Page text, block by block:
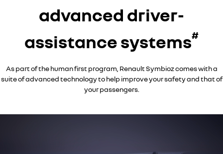
advanced driver-
assistance systems#
As part of the human first program, Renault Symbioz comes with a
suite of advanced technology to help improve your safety and that of
your passengers.